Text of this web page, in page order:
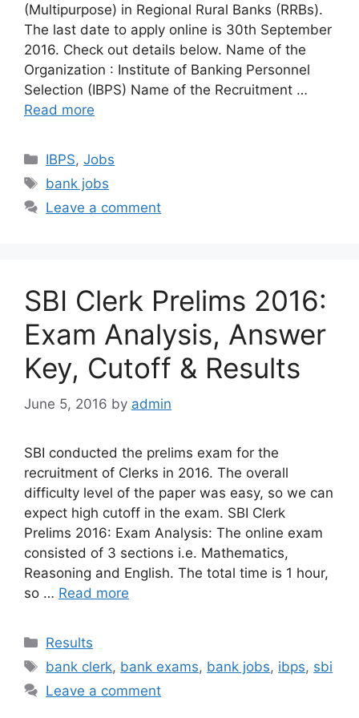
(Multipurpose) in Regional Rural Banks (RRBs).
The last date to apply online is 30th September
2016. Check out details below. Name of the
Organization : Institute of Banking Personnel
Selection (IBPS) Name of the Recruitment …
Read more
Categories
IBPS,Jobs
Tags
bank jobs
Leave a comment
SBI Clerk Prelims 2016:
Exam Analysis, Answer
Key, Cutoff & Results
June 5, 2016 by admin
SBI conducted the prelims exam for the
recruitment of Clerks in 2016. The overall
difficulty level of the paper was easy, so we can
expect high cutoff in the exam. SBI Clerk
Prelims 2016: Exam Analysis: The online exam
consisted of 3 sections i.e. Mathematics,
Reasoning and English. The total time is 1 hour,
so … Read more
Categories
Results
Tags
bank clerk, bank exams, bank jobs, ibps, sbi
Leave a comment